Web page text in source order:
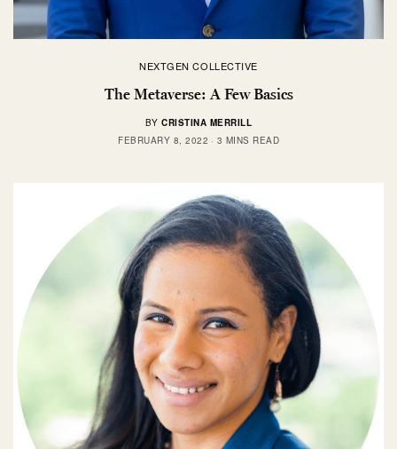
NEXTGEN COLLECTIVE
The Metaverse: A Few Basics
BY CRISTINA MERRILL
FEBRUARY 8, 2022
3 MINS READ